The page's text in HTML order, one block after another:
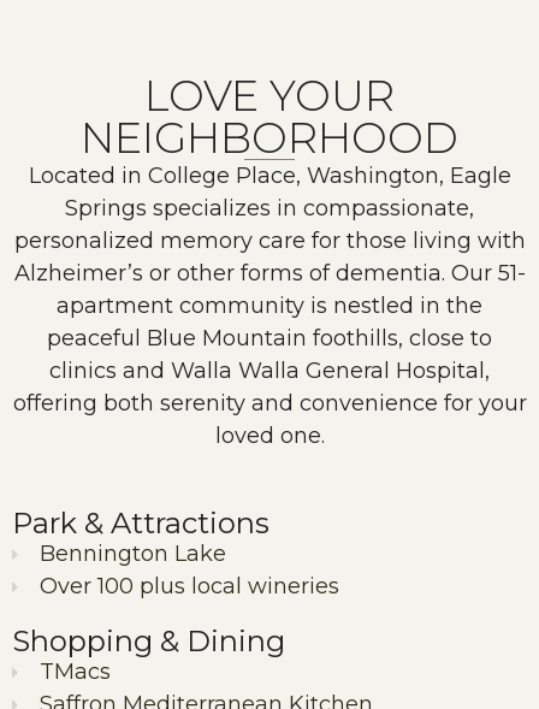
LOVE YOUR
NEIGHBORHOOD
Located in College Place, Washington, Eagle
Springs specializes in compassionate,
personalized memory care for those living with
Alzheimer’s or other forms of dementia. Our 51-
apartment community is nestled in the
peaceful Blue Mountain foothills, close to
clinics and Walla Walla General Hospital,
offering both serenity and convenience for your
loved one.
Park & Attractions
Bennington Lake
Over 100 plus local wineries
Shopping & Dining
TMacs